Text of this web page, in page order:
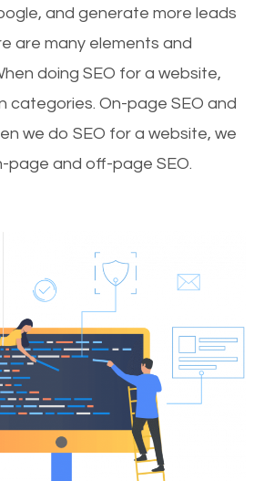
and generate more leads
are many elements and
doing SEO for a website,
categories. On-page SEO and
we do SEO for a website, we
page and off-page SEO.